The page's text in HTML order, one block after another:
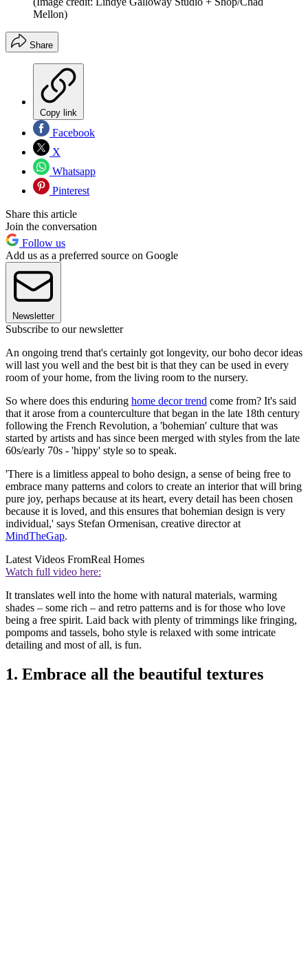
Mellon)
Share
Copy link
Facebook
X
Whatsapp
Pinterest
Share this article
Join the conversation
Follow us
Add us as a preferred source on Google
Newsletter
Subscribe to our newsletter
An ongoing trend that's certainly got longevity, our boho decor ideas
will last you well and the best bit is that they can be used in every
room of your home, from the living room to the nursery.
So where does this enduring home decor trend come from? It's said
that it arose from a counterculture that began in the late 18th century
following the French Revolution, a 'bohemian' culture that was
started by artists and has since been merged with styles from the late
60s/early 70s - 'hippy' style so to speak.
'There is a limitless appeal to boho design, a sense of being free to
embrace many patterns and colors to create an interior that will bring
pure joy, perhaps because at its heart, every detail has been chosen
because it is loved, and this ensures that bohemian design is very
individual,' says Stefan Ormenisan, creative director at
MindTheGap.
Latest Videos FromReal Homes
Watch full video here:
It translates well into the home with natural materials, warming
shades – some rich – and retro patterns and is for those who love
being a free spirit. Laid back with plenty of trimmings like fringing,
pompoms and tassels, boho style is relaxed with some intricate
detailing and most of all, is fun.
1. Embrace all the beautiful textures